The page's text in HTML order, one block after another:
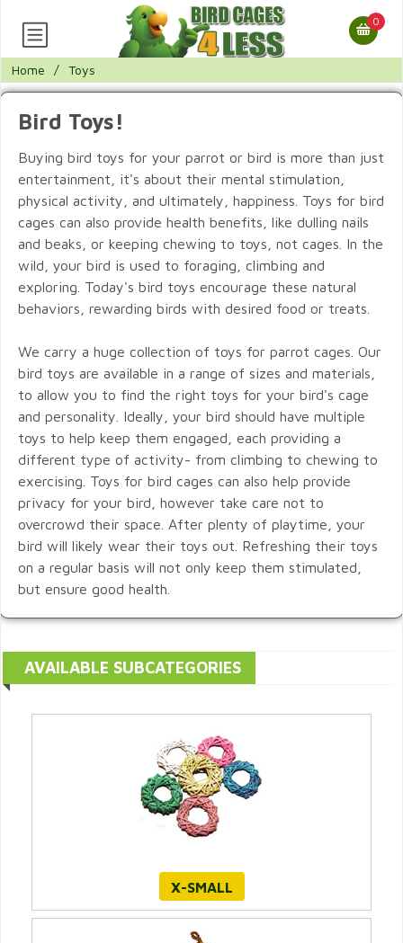
0
Home / Toys
Bird Toys!
Buying bird toys for your parrot or bird is more than just
entertainment, it's about their mental stimulation,
physical activity, and ultimately, happiness. Toys for bird
cages can also provide health benefits, like dulling nails
and beaks, or keeping chewing to toys, not cages. In the
wild, your bird is used to foraging, climbing and
exploring. Today's bird toys encourage these natural
behaviors, rewarding birds with desired food or treats.
We carry a huge collection of toys for parrot cages. Our
bird toys are available in a range of sizes and materials,
to allow you to find the right toys for your bird's cage
and personality. Ideally, your bird should have multiple
toys to help keep them engaged, each providing a
different type of activity- from climbing to chewing to
exercising. Toys for bird cages can also help provide
privacy for your bird, however take care not to
overcrowd their space. After plenty of playtime, your
bird will likely wear their toys out. Refreshing their toys
on a regular basis will not only keep them stimulated,
but ensure good health.
AVAILABLE SUBCATEGORIES
X-SMALL